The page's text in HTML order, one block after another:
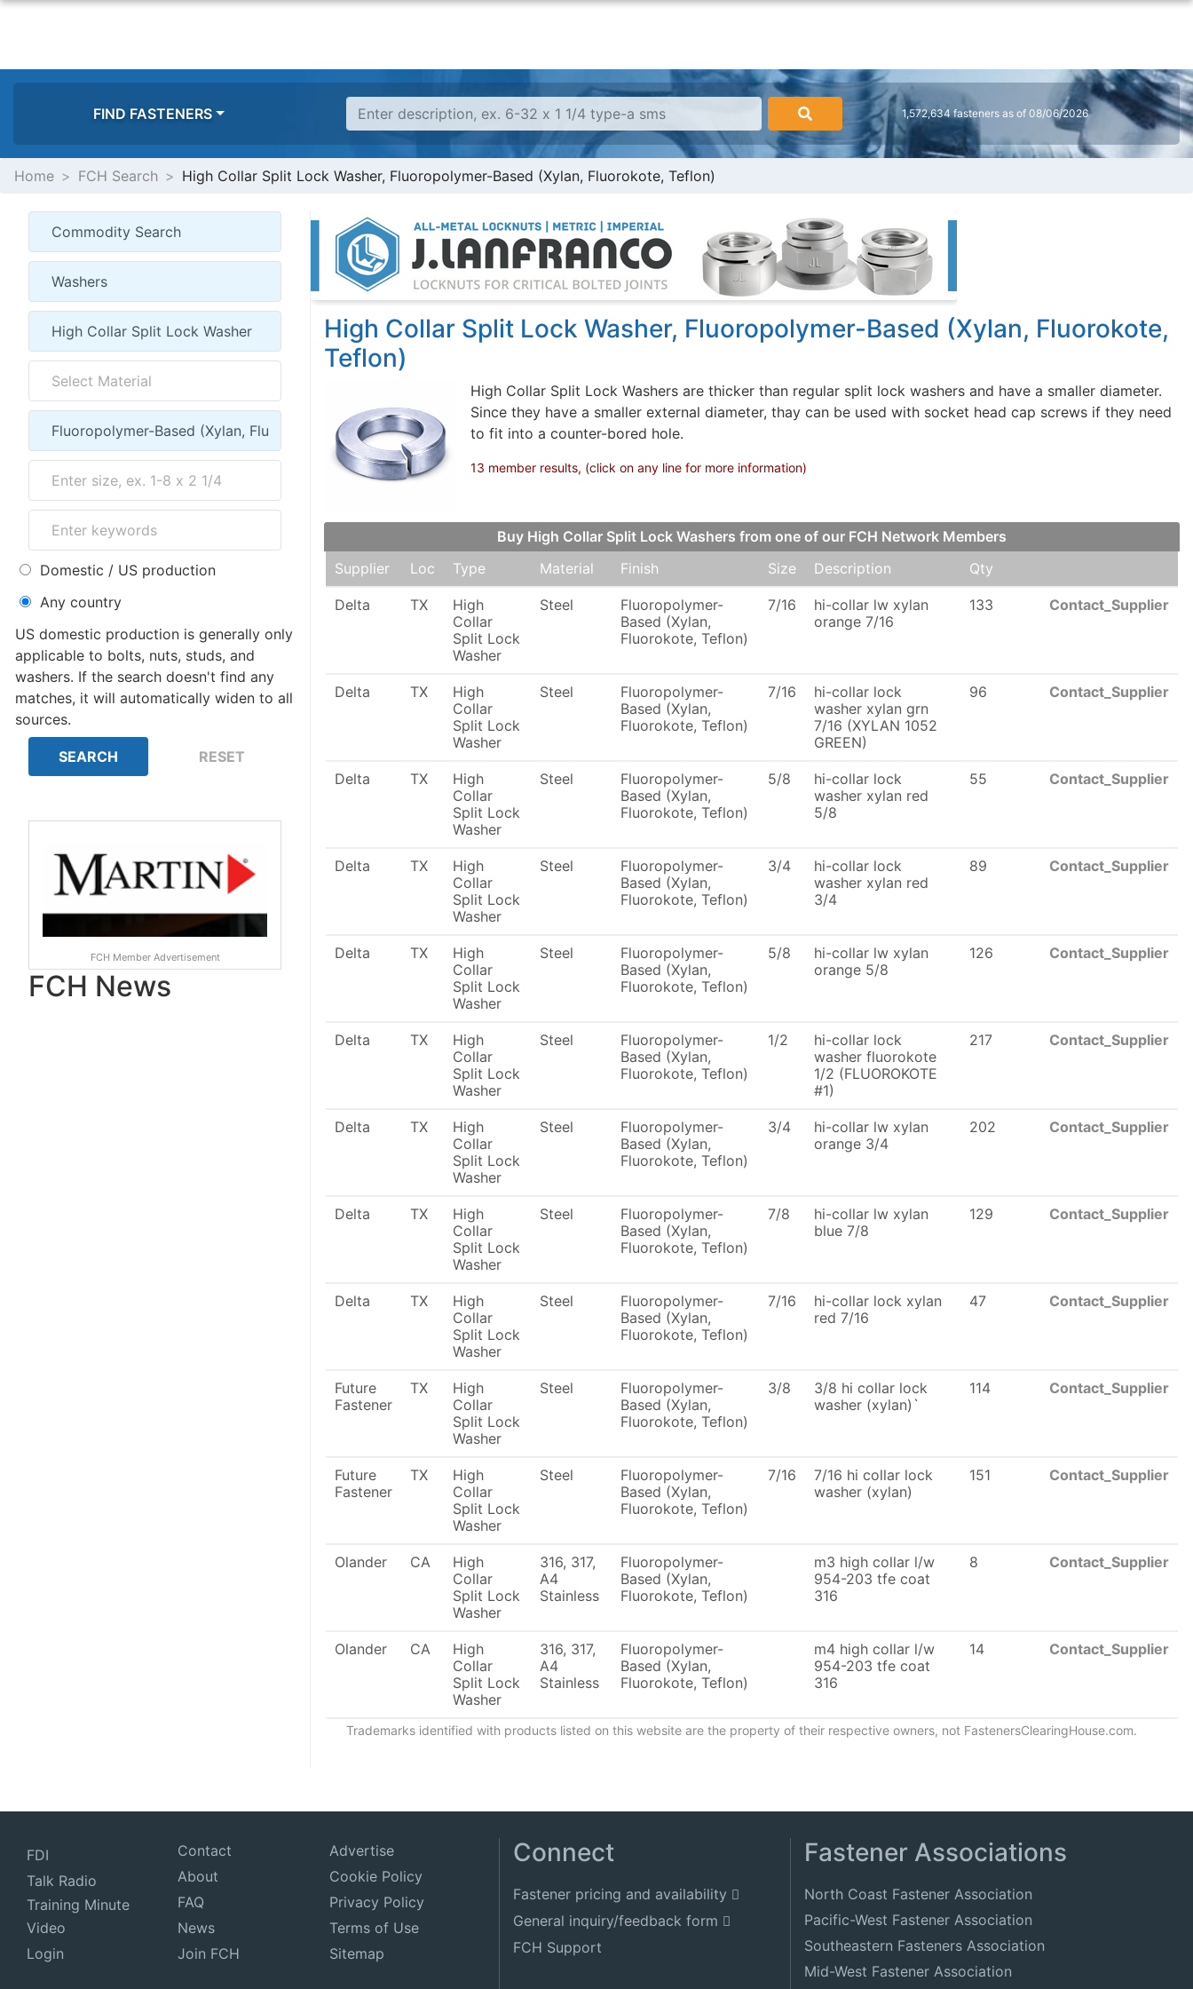
FIND FASTENERS 1,572,634 fasteners as of 08/06/2026
Home FCH Search High Collar Split Lock Washer, Fluoropolymer-Based (Xylan, Fluorokote, Teflon)
Domestic / US production
Any country
US domestic production is generally only
applicable to bolts, nuts, studs, and
washers. If the search doesn't find any
matches, it will automatically widen to all
sources.
FCH Member Advertisement
FCH News
High Collar Split Lock Washer, Fluoropolymer-Based (Xylan, Fluorokote,
Teflon)
High Collar Split Lock Washers are thicker than regular split lock washers and have a smaller diameter.
Since they have a smaller external diameter, thay can be used with socket head cap screws if they need
to fit into a counter-bored hole.
13 member results, (click on any line for more information)
Buy High Collar Split Lock Washers from one of our FCH Network Members
Supplier
Loc Type Material Finish Size Description Qty
Delta TX
High
Collar
Split Lock
Washer
Steel
Fluoropolymer-
Based (Xylan,
Fluorokote, Teflon)
7/16
hi-collar lw xylan
orange 7/16
133 Contact_Supplier
Delta TX
High
Collar
Split Lock
Washer
Steel
Fluoropolymer-
Based (Xylan,
Fluorokote, Teflon)
7/16
hi-collar lock
washer xylan grn
7/16 (XYLAN 1052
GREEN)
96 Contact_Supplier
Delta TX
High
Collar
Split Lock
Washer
Steel
Fluoropolymer-
Based (Xylan,
Fluorokote, Teflon)
5/8
hi-collar lock
washer xylan red
5/8
55 Contact_Supplier
Delta TX
High
Collar
Split Lock
Washer
Steel
Fluoropolymer-
Based (Xylan,
Fluorokote, Teflon)
3/4
hi-collar lock
washer xylan red
3/4
89 Contact_Supplier
Delta TX
High
Collar
Split Lock
Washer
Steel
Fluoropolymer-
Based (Xylan,
Fluorokote, Teflon)
5/8
hi-collar lw xylan
orange 5/8
126 Contact_Supplier
Delta TX
High
Collar
Split Lock
Washer
Steel
Fluoropolymer-
Based (Xylan,
Fluorokote, Teflon)
1/2
hi-collar lock
washer fluorokote
1/2 (FLUOROKOTE
#1)
217 Contact_Supplier
Delta TX
High
Collar
Split Lock
Washer
Steel
Fluoropolymer-
Based (Xylan,
Fluorokote, Teflon)
3/4
hi-collar lw xylan
orange 3/4
202 Contact_Supplier
Delta TX
High
Collar
Split Lock
Washer
Steel
Fluoropolymer-
Based (Xylan,
Fluorokote, Teflon)
7/8
hi-collar lw xylan
blue 7/8
129 Contact_Supplier
Delta TX
High
Collar
Split Lock
Washer
Steel
Fluoropolymer-
Based (Xylan,
Fluorokote, Teflon)
7/16
hi-collar lock xylan
red 7/16
47 Contact_Supplier
Future
Fastener
TX
High
Collar
Split Lock
Washer
Steel
Fluoropolymer-
Based (Xylan,
Fluorokote, Teflon)
3/8
3/8 hi collar lock
washer (xylan)`
114 Contact_Supplier
Future
Fastener
TX
High
Collar
Split Lock
Washer
Steel
Fluoropolymer-
Based (Xylan,
Fluorokote, Teflon)
7/16
7/16 hi collar lock
washer (xylan)
151 Contact_Supplier
Olander CA
High
Collar
Split Lock
Washer
316, 317,
A4
Stainless
Fluoropolymer-
Based (Xylan,
Fluorokote, Teflon)
m3 high collar l/w
954-203 tfe coat
316
8 Contact_Supplier
Olander CA
High
Collar
Split Lock
Washer
316, 317,
A4
Stainless
Fluoropolymer-
Based (Xylan,
Fluorokote, Teflon)
m4 high collar l/w
954-203 tfe coat
316
14 Contact_Supplier
Trademarks identified with products listed on this website are the property of their respective owners, not FastenersClearingHouse.com.
FDI
Talk Radio
Training Minute
Video
Login
Contact
About
FAQ
News
Join FCH
Advertise
Cookie Policy
Privacy Policy
Terms of Use
Sitemap
Connect
Fastener pricing and availability
General inquiry/feedback form
FCH Support
Fastener Associations
North Coast Fastener Association
Pacific-West Fastener Association
Southeastern Fasteners Association
Mid-West Fastener Association